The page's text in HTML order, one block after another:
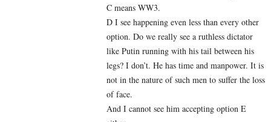
C means WW3.
D I see happening even less than every other
option. Do we really see a ruthless dictator
like Putin running with his tail between his
legs? I don’t. He has time and manpower. It is
not in the nature of such men to suffer the loss
of face.
And I cannot see him accepting option E